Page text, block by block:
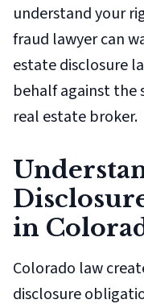
understand your
fraud lawyer can
estate disclosure
behalf against the
real estate broker.
in
Colorado law
disclosure